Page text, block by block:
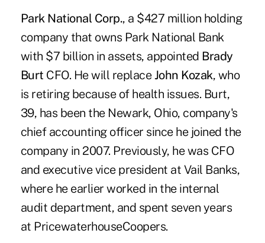
Park National Corp., a $427 million holding
company that owns Park National Bank
with $7 billion in assets, appointed Brady
Burt CFO. He will replaceJohn Kozak, who
is retiring because of health issues. Burt,
39, has been the Newark, Ohio, company's
chief accounting officer since he joined the
company in 2007. Previously, he was CFO
and executive vice president at Vail Banks,
where he earlier worked in the internal
audit department, and spent seven years
at PricewaterhouseCoopers.